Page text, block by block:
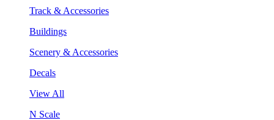
Track & Accessories
Buildings
Scenery & Accessories
Decals
View All
N Scale